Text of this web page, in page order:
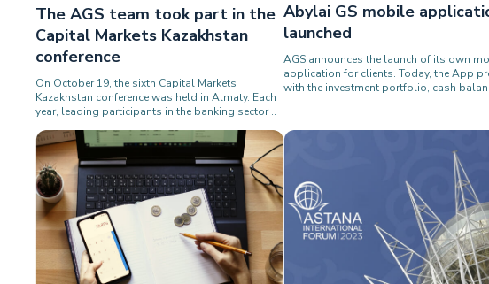
The AGS team took part in the
Capital Markets Kazakhstan
conference
On October 19, the sixth Capital Markets
Kazakhstan conference was held in Almaty. Each
year, leading participants in the banking sector ..
Abylai GS mobile
launched
AGS announces the launch of its own
application for clients. Today, the App
with the investment portfolio, cash